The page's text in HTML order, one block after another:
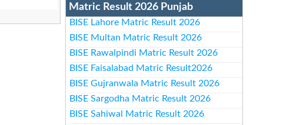
Matric Result 2026 Punjab
BISE Lahore Matric Result 2026
BISE Multan Matric Result 2026
BISE Rawalpindi Matric Result 2026
BISE Faisalabad Matric Result2026
BISE Gujranwala Matric Result 2026
BISE Sargodha Matric Result 2026
BISE Sahiwal Matric Result 2026